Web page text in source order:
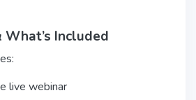
Included
live webinar